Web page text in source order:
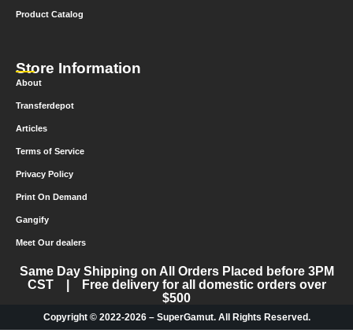
Product Catalog
Store Information
About
Transferdepot
Articles
Terms of Service
Privacy Policy
Print On Demand
Gangify
Meet Our dealers
Same Day Shipping on All Orders Placed before 3PM
CST | Free delivery for all domestic orders over
$500
Copyright © 2022-2026 – SuperGamut. All Rights Reserved.